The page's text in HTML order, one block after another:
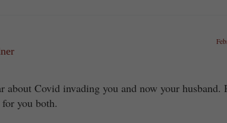
about Covid invading you and now your husband.
you both.